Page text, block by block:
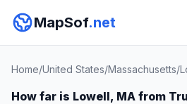
MapSof.net
Home/United States/Massachusetts/
How far is Lowell, MA from